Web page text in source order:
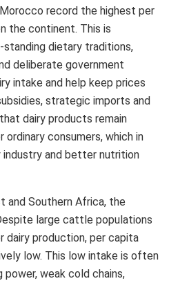
record the highest per
the continent. This is
dietary traditions,
deliberate government
intake and help keep prices
strategic imports and
dairy products remain
consumers, which in
industry and better nutrition
and Southern Africa, the
large cattle populations
production, per capita
low. This low intake is often
weak cold chains,